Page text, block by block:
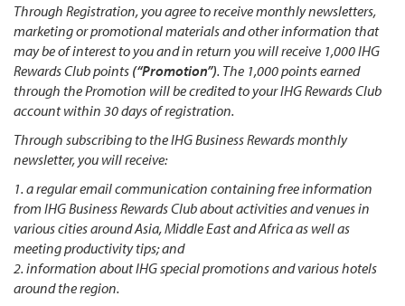
Through Registration, you agree to receive monthly newsletters,
marketing or promotional materials and other information that
may be of interest to you and in return you will receive 1,000 IHG
Rewards Club points (“Promotion”). The 1,000 points earned
through the Promotion will be credited to your IHG Rewards Club
account within 30 days of registration.
Through subscribing to the IHG Business Rewards monthly
newsletter, you will receive:
1. a regular email communication containing free information
from IHG Business Rewards Club about activities and venues in
various cities around Asia, Middle East and Africa as well as
meeting productivity tips; and
2. information about IHG special promotions and various hotels
around the region.